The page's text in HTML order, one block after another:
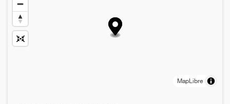
MapLibre